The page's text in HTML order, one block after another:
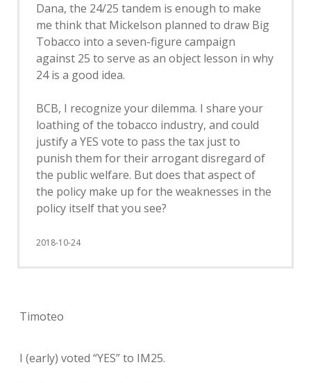
Dana, the 24/25 tandem is enough to make
me think that Mickelson planned to draw Big
Tobacco into a seven-figure campaign
against 25 to serve as an object lesson in why
24 is a good idea.
BCB, I recognize your dilemma. I share your
loathing of the tobacco industry, and could
justify a YES vote to pass the tax just to
punish them for their arrogant disregard of
the public welfare. But does that aspect of
the policy make up for the weaknesses in the
policy itself that you see?
2018-10-24
Timoteo
I (early) voted “YES” to IM25.